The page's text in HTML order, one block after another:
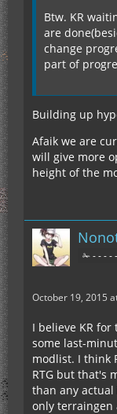
Btw. KR
are
change
part of
Building up
Afaik we are
will give more
height of the
✁ - - - -
October 19, 2015
I believe KR
some last-
modlist. I think
RTG but that's
than any actual
only terraingen